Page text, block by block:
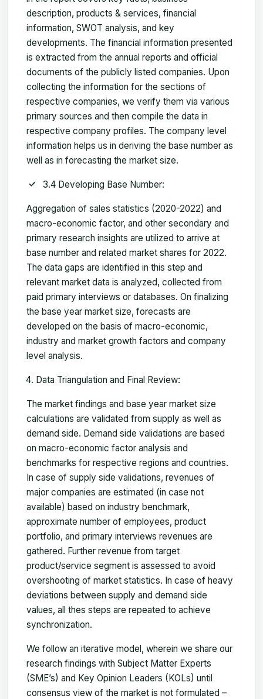
description, products & services, financial
information, SWOT analysis, and key
developments. The financial information presented
is extracted from the annual reports and official
documents of the publicly listed companies. Upon
collecting the information for the sections of
respective companies, we verify them via various
primary sources and then compile the data in
respective company profiles. The company level
information helps us in deriving the base number as
well as in forecasting the market size.
3.4 Developing Base Number:
Aggregation of sales statistics (2020-2022) and
macro-economic factor, and other secondary and
primary research insights are utilized to arrive at
base number and related market shares for 2022.
The data gaps are identified in this step and
relevant market data is analyzed, collected from
paid primary interviews or databases. On finalizing
the base year market size, forecasts are
developed on the basis of macro-economic,
industry and market growth factors and company
level analysis.
Data Triangulation and Final Review:
The market findings and base year market size
calculations are validated from supply as well as
demand side. Demand side validations are based
on macro-economic factor analysis and
benchmarks for respective regions and countries.
In case of supply side validations, revenues of
major companies are estimated (in case not
available) based on industry benchmark,
approximate number of employees, product
portfolio, and primary interviews revenues are
gathered. Further revenue from target
product/service segment is assessed to avoid
overshooting of market statistics. In case of heavy
deviations between supply and demand side
values, all thes steps are repeated to achieve
synchronization.
We follow an iterative model, wherein we share our
research findings with Subject Matter Experts
(SME’s) and Key Opinion Leaders (KOLs) until
consensus view of the market is not formulated –